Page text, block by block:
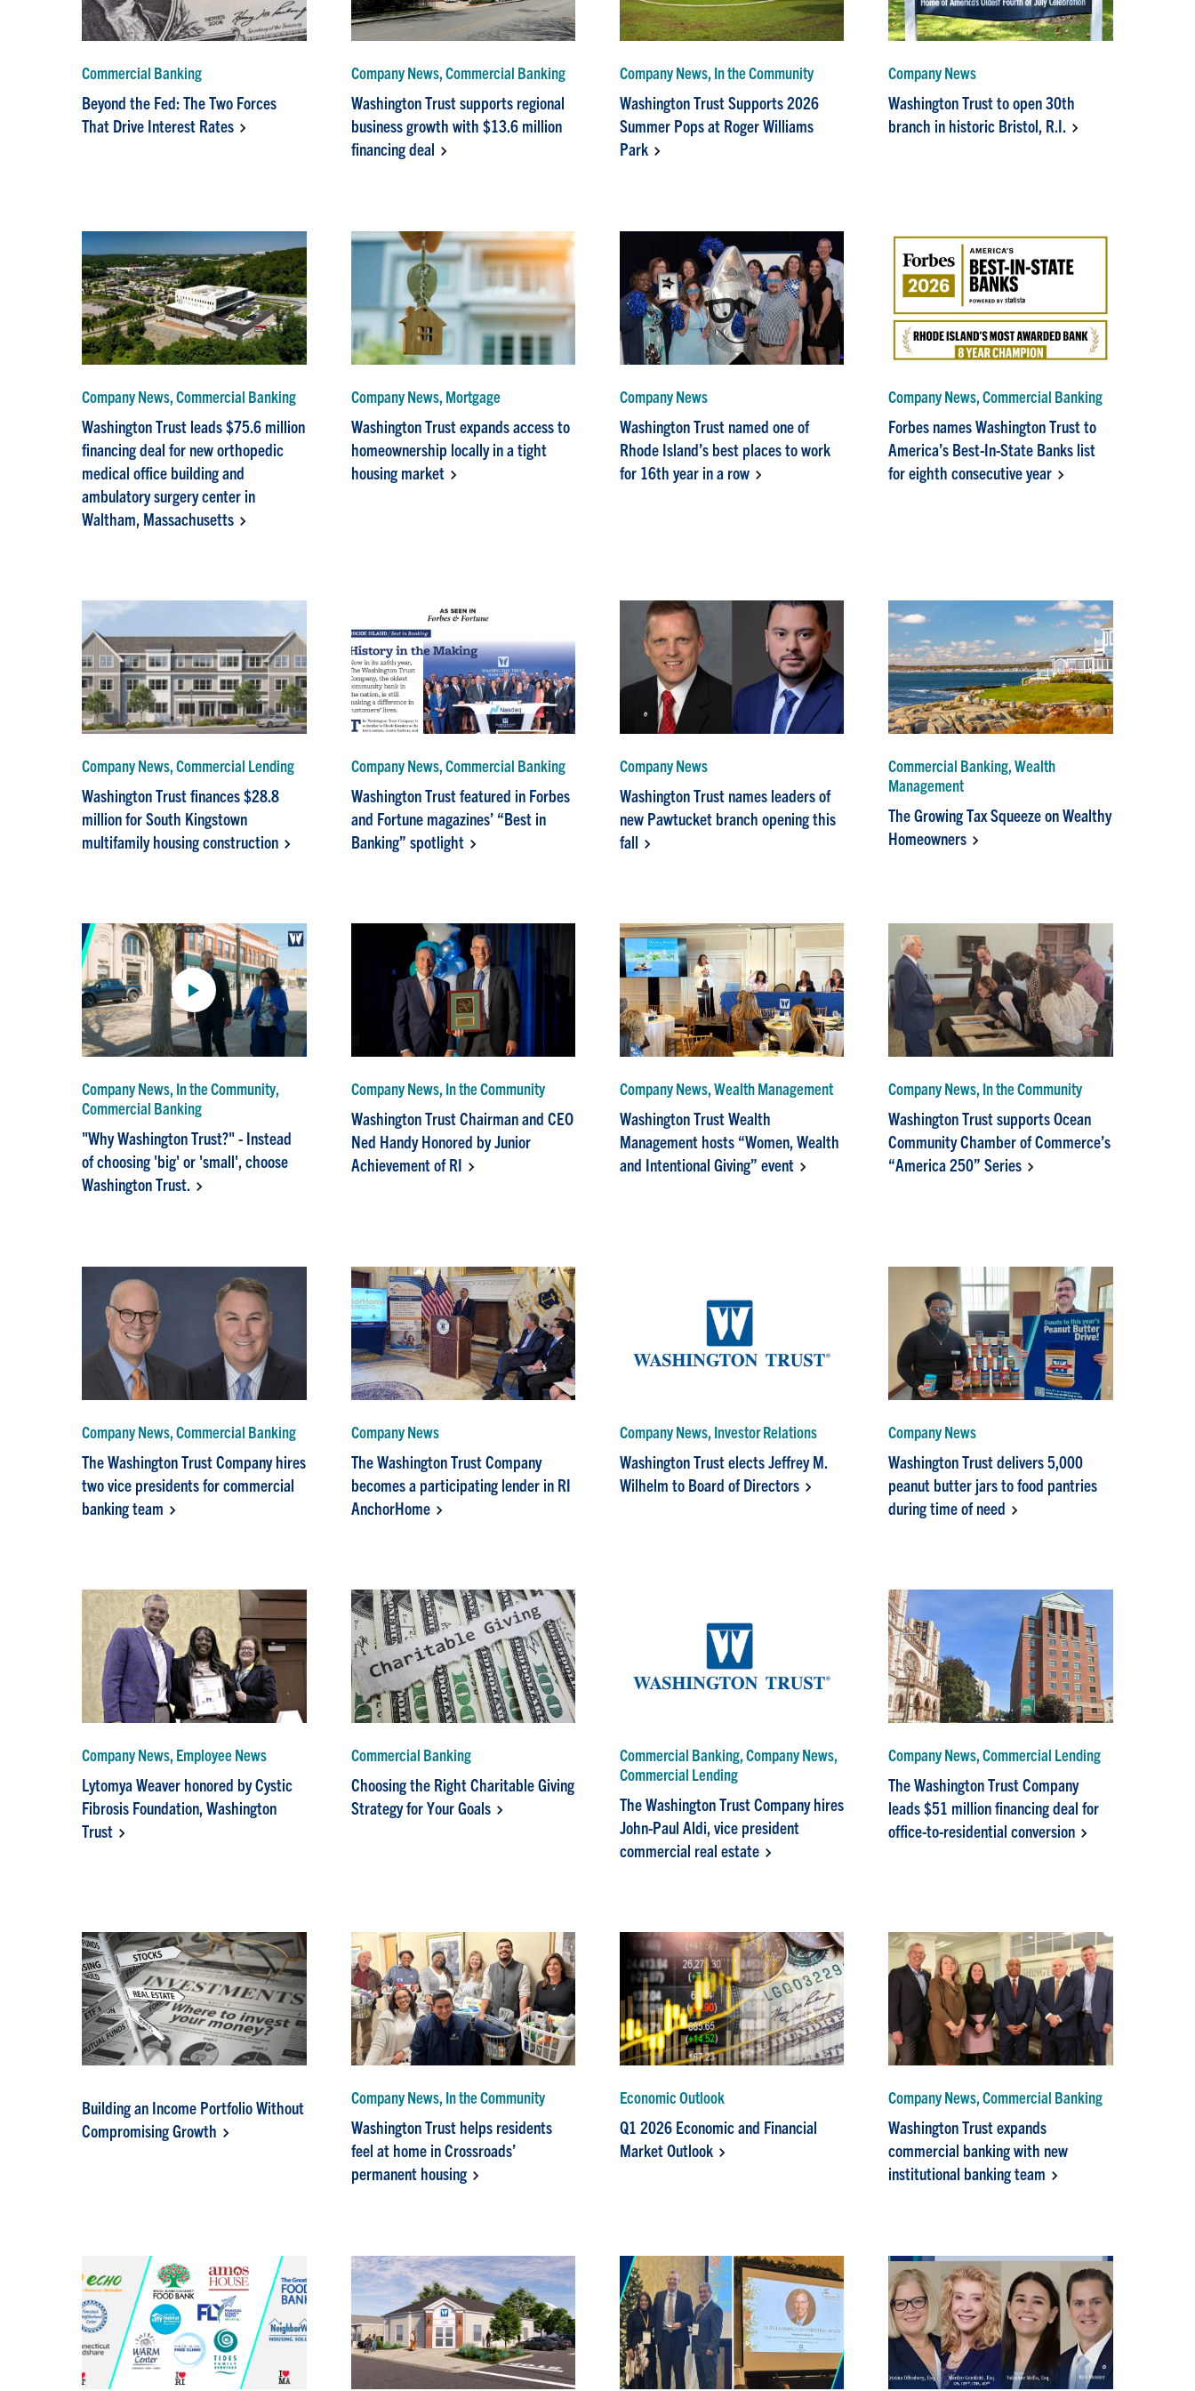
Commercial Banking
Beyond the Fed: The Two Forces
That Drive Interest Rates
Company News, Commercial Banking
Washington Trust supports regional
business growth with $13.6 million
financing deal
Company News, In the Community
Washington Trust Supports 2026
Summer Pops at Roger Williams
Park
Company News
Washington Trust to open 30th
branch in historic Bristol, R.I.
Company News, Commercial Banking
Washington Trust leads $75.6 million
financing deal for new orthopedic
medical office building and
ambulatory surgery center in
Waltham, Massachusetts
Company News, Mortgage
Washington Trust expands access to
homeownership locally in a tight
housing market
Company News
Washington Trust named one of
Rhode Island’s best places to work
for 16th year in a row
Company News, Commercial Banking
Forbes names Washington Trust to
America’s Best-In-State Banks list
for eighth consecutive year
Company News, Commercial Lending
Washington Trust finances $28.8
million for South Kingstown
multifamily housing construction
Company News, Commercial Banking
Washington Trust featured in Forbes
and Fortune magazines’ “Best in
Banking” spotlight
Company News
Washington Trust names leaders of
new Pawtucket branch opening this
fall
Commercial Banking, Wealth
Management
The Growing Tax Squeeze on Wealthy
Homeowners
Company News, In the Community,
Commercial Banking
"Why Washington Trust?" - Instead
of choosing 'big' or 'small', choose
Washington Trust.
Company News, In the Community
Washington Trust Chairman and CEO
Ned Handy Honored by Junior
Achievement of RI
Company News, Wealth Management
Washington Trust Wealth
Management hosts “Women, Wealth
and Intentional Giving” event
Company News, In the Community
Washington Trust supports Ocean
Community Chamber of Commerce’s
“America 250” Series
Company News, Commercial Banking
The Washington Trust Company hires
two vice presidents for commercial
banking team
Company News
The Washington Trust Company
becomes a participating lender in RI
AnchorHome
Company News, Investor Relations
Washington Trust elects Jeffrey M.
Wilhelm to Board of Directors
Company News
Washington Trust delivers 5,000
peanut butter jars to food pantries
during time of need
Company News, Employee News
Lytomya Weaver honored by Cystic
Fibrosis Foundation, Washington
Trust
Commercial Banking
Choosing the Right Charitable Giving
Strategy for Your Goals
Commercial Banking, Company News,
Commercial Lending
The Washington Trust Company hires
John-Paul Aldi, vice president
commercial real estate
Company News, Commercial Lending
The Washington Trust Company
leads $51 million financing deal for
office-to-residential conversion
Building an Income Portfolio Without
Compromising Growth
Company News, In the Community
Washington Trust helps residents
feel at home in Crossroads’
permanent housing
Economic Outlook
Q1 2026 Economic and Financial
Market Outlook
Company News, Commercial Banking
Washington Trust expands
commercial banking with new
institutional banking team